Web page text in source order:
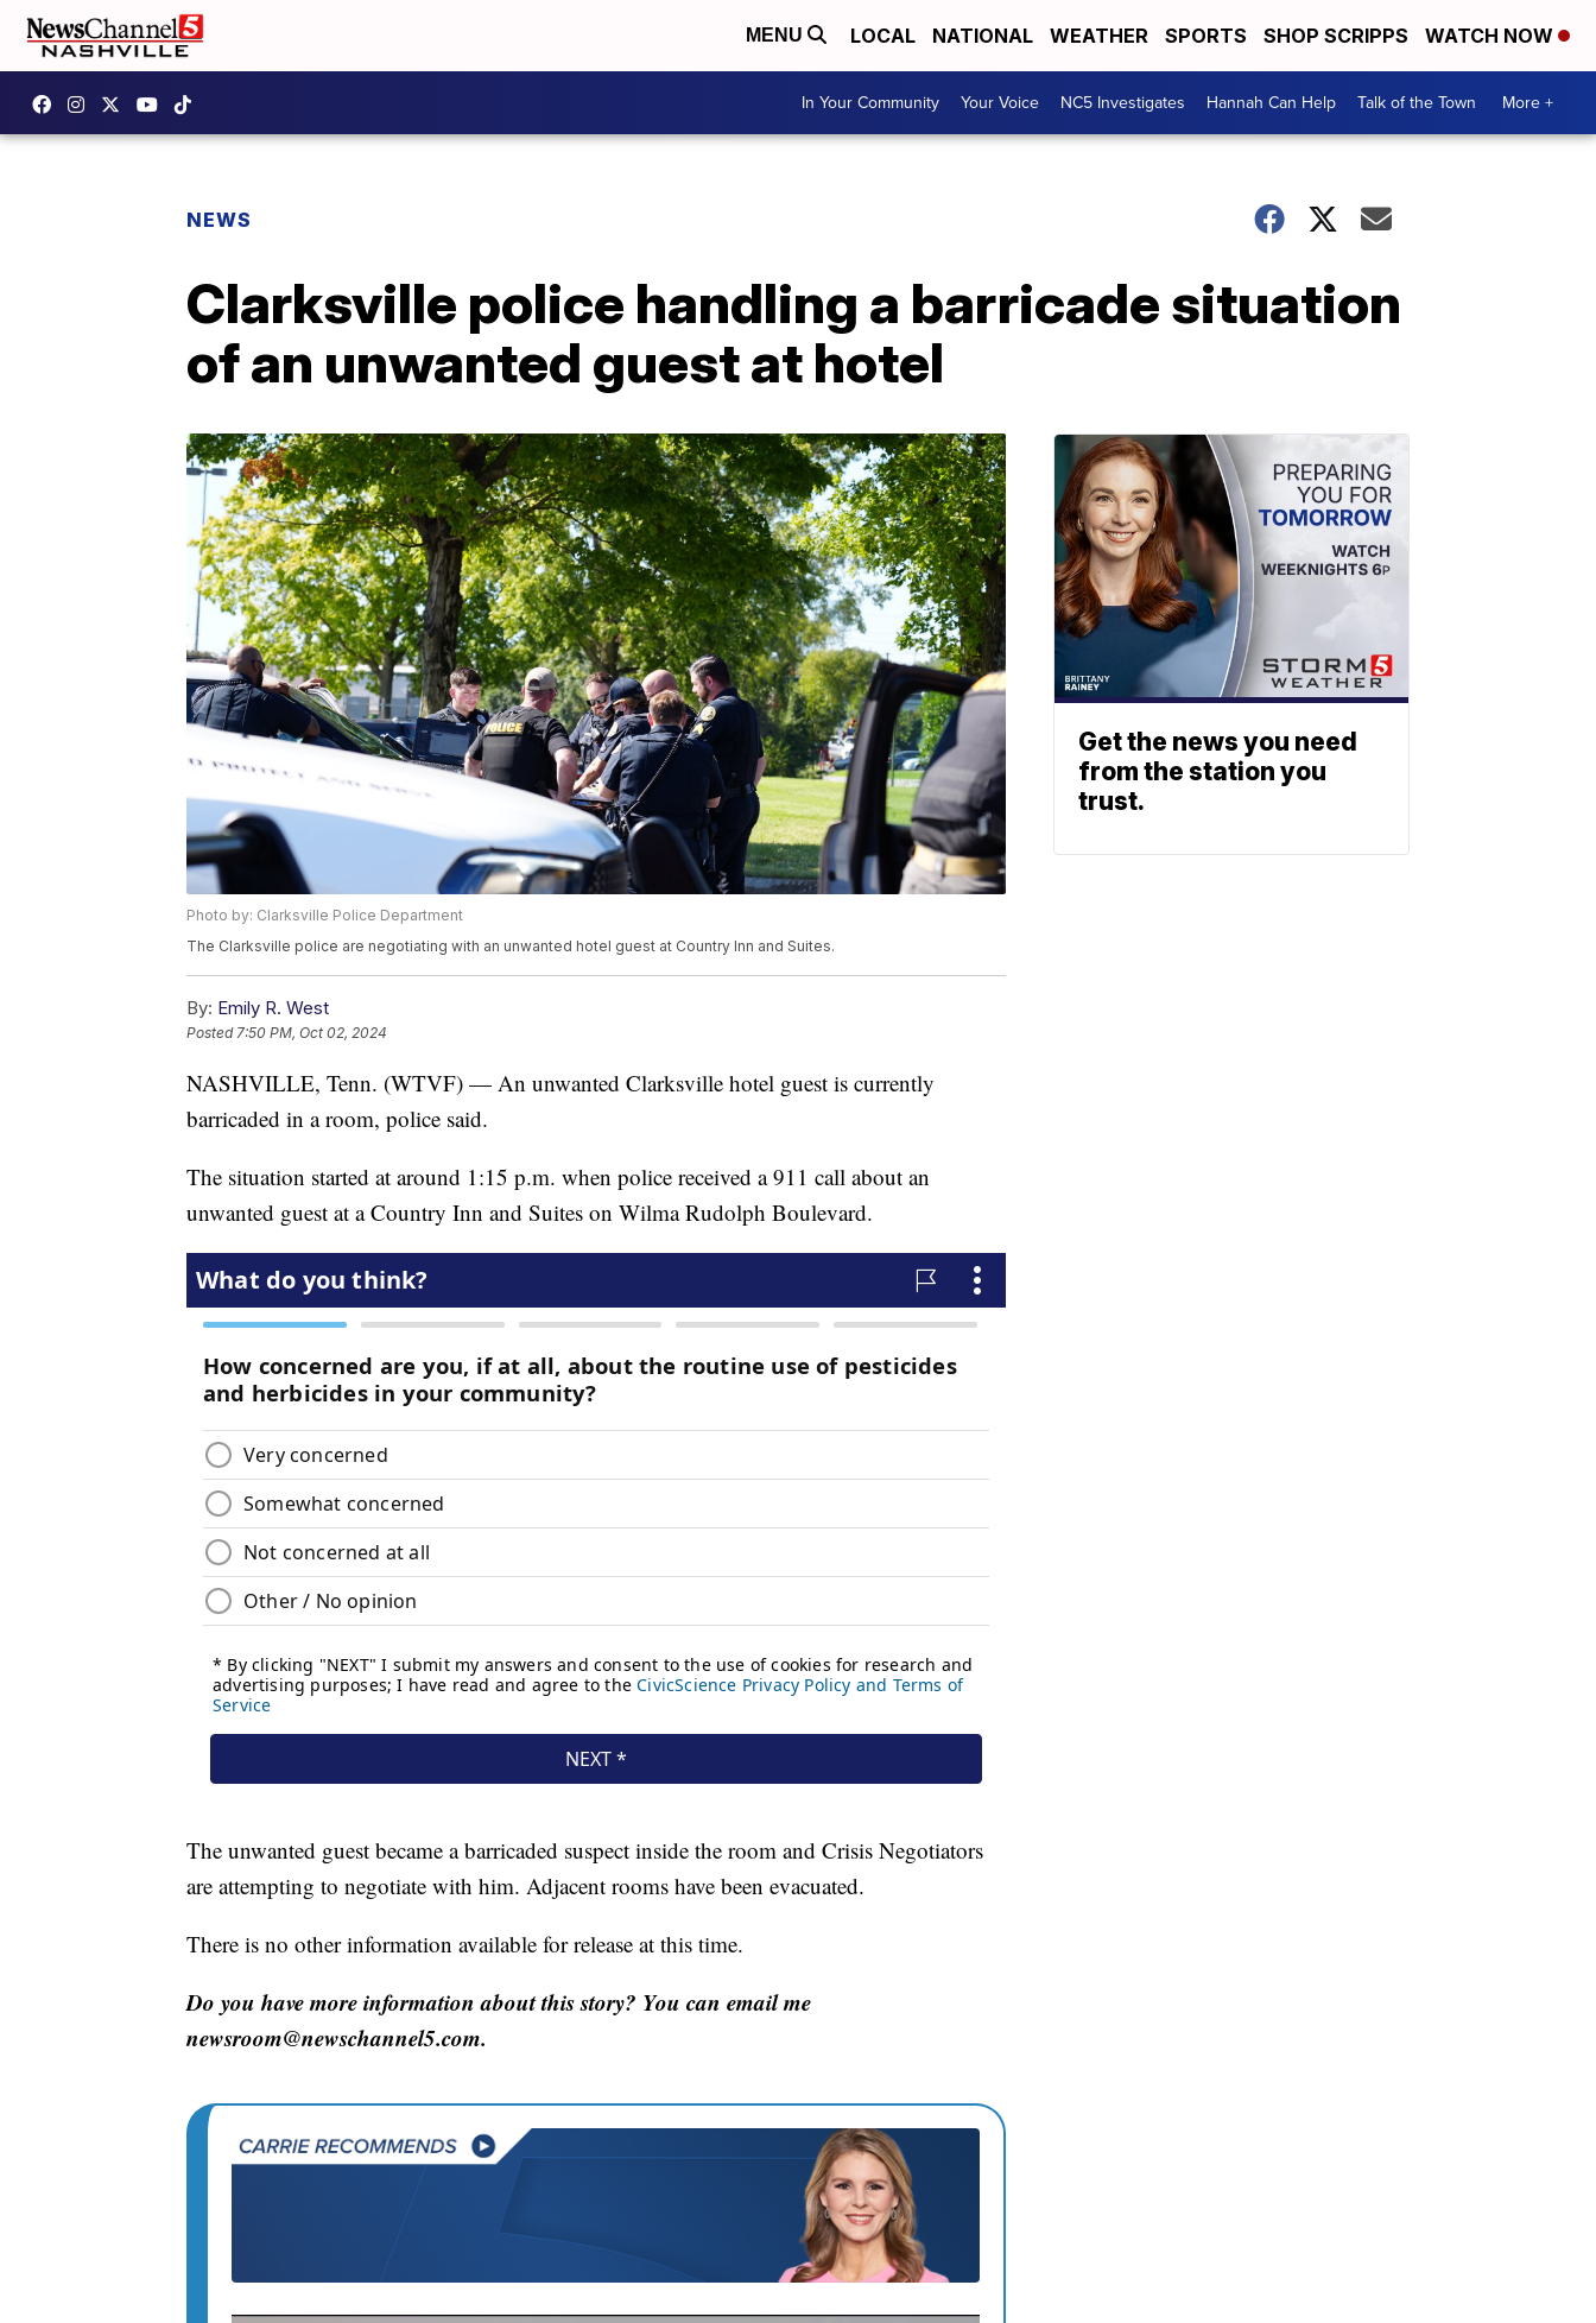
MENU LOCAL NATIONAL WEATHER SPORTS SHOP SCRIPPS WATCH NOW
In Your Community Your Voice NC5 Investigates Hannah Can Help Talk of the Town More +
NEWS
Clarksville police handling a barricade situation
of an unwanted guest at hotel
Photo by: Clarksville Police Department
The Clarksville police are negotiating with an unwanted hotel guest at Country Inn and Suites.
By: Emily R. West
Posted7:50 PM, Oct 02, 2024
NASHVILLE, Tenn. (WTVF) — An unwanted Clarksville hotel guest is currently
barricaded in a room, police said.
The situation started at around 1:15 p.m. when police received a 911 call about an
unwanted guest at a Country Inn and Suites on Wilma Rudolph Boulevard.
The unwanted guest became a barricaded suspect inside the room and Crisis Negotiators
are attempting to negotiate with him. Adjacent rooms have been evacuated.
There is no other information available for release at this time.
Do you have more information about this story? You can email me
newsroom@newschannel5.com.
Get the news you need
from the station you
trust.